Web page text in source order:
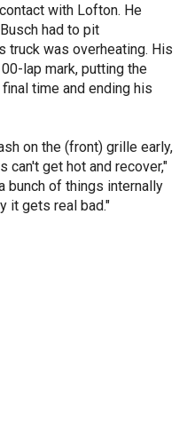
with Lofton. He
had to pit
truck was overheating. His
lap mark, putting the
time and ending his
on the (front) grille early,
can't get hot and recover,"
bunch of things internally
it gets real bad."